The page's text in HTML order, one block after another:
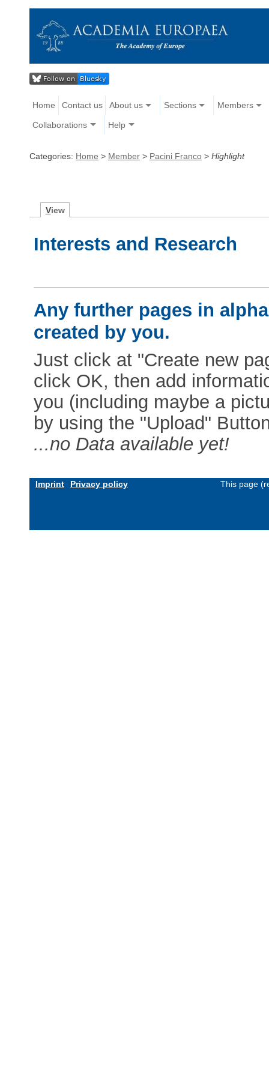
Home Contact us About us Sections Members
Collaborations Help
Categories: Home > Member > Pacini Franco > Highlight
View
Interests and Research
Any further pages in
created by you.
Just click at "Create new
click OK, then add
you (including maybe a
by using the "Upload"
...no Data available yet!
Imprint Privacy policy This page